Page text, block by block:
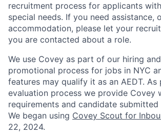
recruitment process for applicants
special needs. If you need assistance,
accommodation, please let your
you are contacted about a role.
We use Covey as part of our hiring
promotional process for jobs in NYC
features may qualify it as an AEDT.
evaluation process we provide Covey
requirements and candidate
We began using Covey Scout for
22, 2024.